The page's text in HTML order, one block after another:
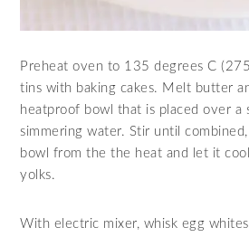
Preheat oven to 135 degrees C
tins with baking cakes. Melt butter
heatproof bowl that is placed over a
simmering water. Stir until
bowl from the the heat and let it
yolks.
With electric mixer, whisk egg